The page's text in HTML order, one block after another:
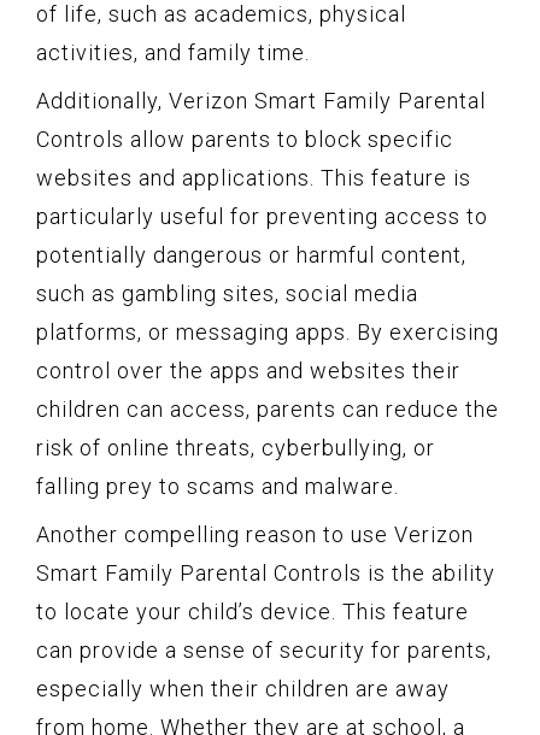
of life, such as academics, physical
activities, and family time.
Additionally, Verizon Smart Family Parental
Controls allow parents to block specific
websites and applications. This feature is
particularly useful for preventing access to
potentially dangerous or harmful content,
such as gambling sites, social media
platforms, or messaging apps. By exercising
control over the apps and websites their
children can access, parents can reduce the
risk of online threats, cyberbullying, or
falling prey to scams and malware.
Another compelling reason to use Verizon
Smart Family Parental Controls is the ability
to locate your child’s device. This feature
can provide a sense of security for parents,
especially when their children are away
from home. Whether they are at school, a